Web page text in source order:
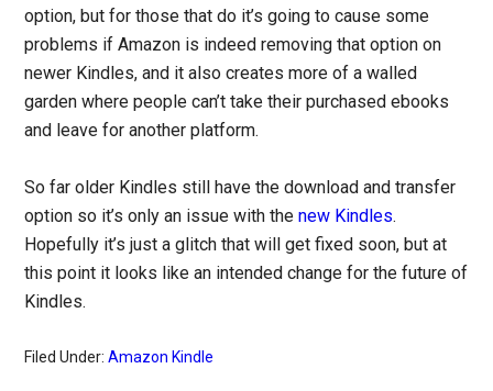
option, but for those that do it’s going to cause some
problems if Amazon is indeed removing that option on
newer Kindles, and it also creates more of a walled
garden where people can’t take their purchased ebooks
and leave for another platform.
So far older Kindles still have the download and transfer
option so it’s only an issue with thenew Kindles.
Hopefully it’s just a glitch that will get fixed soon, but at
this point it looks like an intended change for the future of
Kindles.
Filed Under:Amazon Kindle